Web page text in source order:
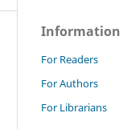
Information
For Readers
For Authors
For Librarians